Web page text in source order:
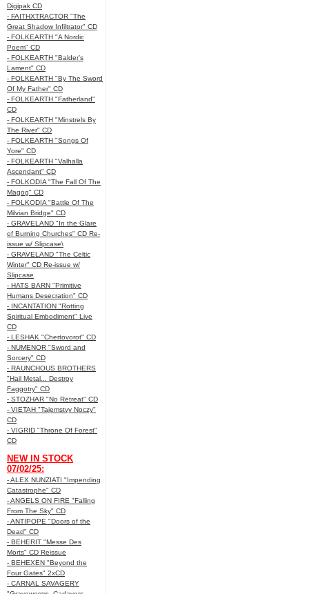
Digipak CD
- FAITHXTRACTOR "The
Great Shadow Infiltrator" CD
- FOLKEARTH "A Nordic
Poem" CD
- FOLKEARTH "Balder’s
Lament" CD
- FOLKEARTH "By The Sword
Of My Father" CD
- FOLKEARTH "Fatherland"
CD
- FOLKEARTH "Minstrels By
The River" CD
- FOLKEARTH "Songs Of
Yore" CD
- FOLKEARTH "Valhalla
Ascendant" CD
- FOLKODIA "The Fall Of The
Magog" CD
- FOLKODIA "Battle Of The
Milvian Bridge" CD
- GRAVELAND "In the Glare
of Burning Churches" CD Re-
issue w/ Slipcase\
- GRAVELAND "The Celtic
Winter" CD Re-issue w/
Slipcase
- HATS BARN "Primitive
Humans Desecration" CD
- INCANTATION "Rotting
Spiritual Embodiment" Live
CD
- LESHAK "Chertovorot" CD
- NUMENOR "Sword and
Sorcery" CD
- RAUNCHOUS BROTHERS
"Hail Metal... Destroy
Faggotry" CD
- STOZHAR "No Retreat" CD
- VIETAH "Tajemstvy Noczy"
CD
- VIGRID "Throne Of Forest"
CD
NEW IN STOCK
07/02/25:
- ALEX NUNZIATI "Impending
Catastrophe" CD
- ANGELS ON FIRE "Falling
From The Sky" CD
- ANTIPOPE "Doors of the
Dead" CD
- BEHERIT "Messe Des
Morts" CD Reissue
- BEHEXEN "Beyond the
Four Gates" 2xCD
- CARNAL SAVAGERY